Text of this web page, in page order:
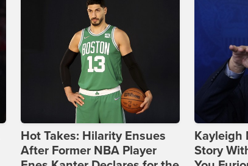
Hot Takes: Hilarity Ensues
After Former NBA Player
Kayleigh
Story